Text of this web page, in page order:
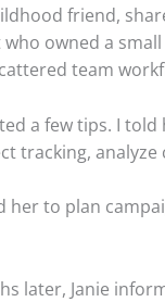
friend,
owned a
team
a few tips. I
tracking,
her to plan
later, Janie